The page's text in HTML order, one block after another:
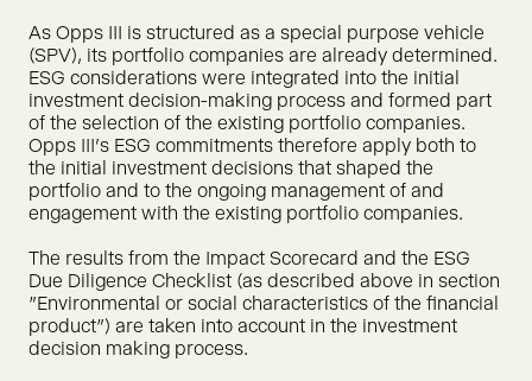
As Opps III is structured as a special purpose vehicle
(SPV), its portfolio companies are already determined.
ESG considerations were integrated into the initial
investment decision-making process and formed part
of the selection of the existing portfolio companies.
Opps III's ESG commitments therefore apply both to
the initial investment decisions that shaped the
portfolio and to the ongoing management of and
engagement with the existing portfolio companies.
The results from the Impact Scorecard and the ESG
Due Diligence Checklist (as described above in section
"Environmental or social characteristics of the financial
product") are taken into account in the investment
decision making process.